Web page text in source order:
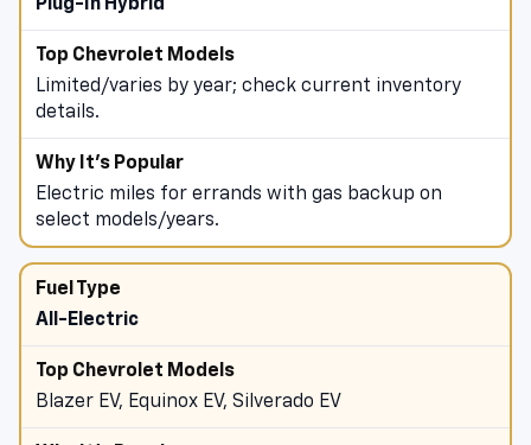
Plug-In Hybrid
Limited/varies by year; check current inventory
details.
Electric miles for errands with gas backup on
select models/years.
All-Electric
Blazer EV, Equinox EV, Silverado EV